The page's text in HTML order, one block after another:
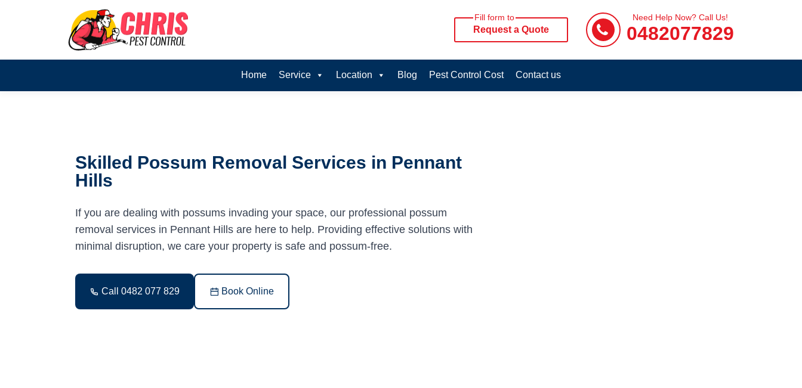
Fill form to
Request a Quote
Need Help Now? Call Us!
0482077829
Home Service Location Blog Pest Control Cost Contact us
Skilled Possum Removal Services in Pennant
Hills
If you are dealing with possums invading your space, our professional possum
removal services in Pennant Hills are here to help. Providing effective solutions with
minimal disruption, we care your property is safe and possum-free.
Call 0482 077 829 Book Online